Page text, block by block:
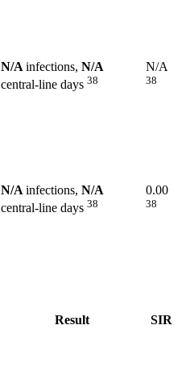
N/A infections, N/A
central-line days 38
N/A
38
N/A infections, N/A
central-line days 38
0.00
38
Result SIR